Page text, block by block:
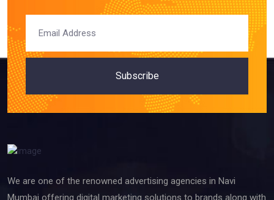
Subscribe
We are one of the renowned advertising agencies in Navi
Mumbai offering digital marketing solutions to brands along with